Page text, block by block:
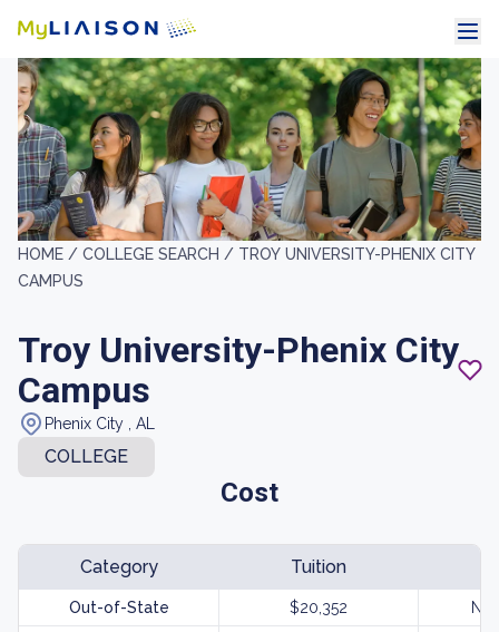
HOME / COLLEGE SEARCH / TROY UNIVERSITY-PHENIX CITY
CAMPUS
Troy University-Phenix City
Campus
Phenix City , AL
COLLEGE
Cost
Category Tuition
Out-of-State $20,352